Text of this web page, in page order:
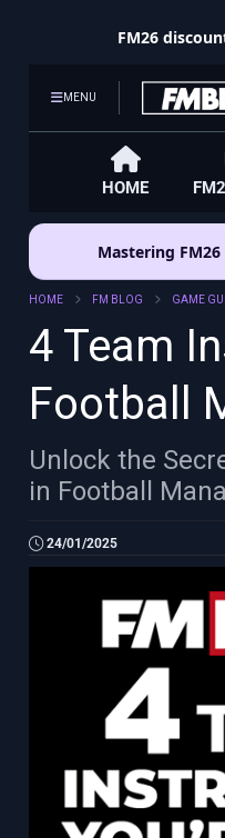
FM26
MENU
HOME
Mastering
HOME FM BLOG GAME
4 Team
Football
Unlock the
in Football
24/01/2025